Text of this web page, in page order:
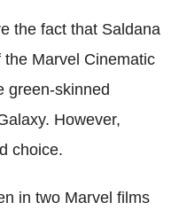
the fact that Saldana
Marvel Cinematic
green-skinned
However,
choice.
in two Marvel films